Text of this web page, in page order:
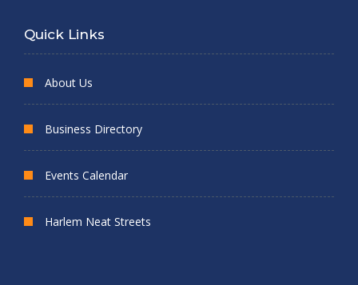
Quick Links
About Us
Business Directory
Events Calendar
Harlem Neat Streets